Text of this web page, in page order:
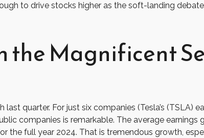
to drive stocks higher as the soft-landing
the Magnificent
quarter. For just six companies (Tesla’s (TSLA)
companies is remarkable. The average earnings
the full year 2024. That is tremendous growth,